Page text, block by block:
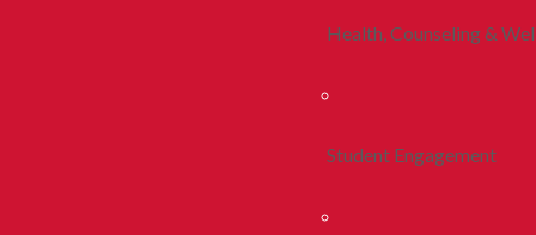
Health, Counseling &
Student Engagement